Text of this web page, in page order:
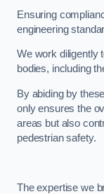
Ensuring
engineering
We work diligently
bodies, including
By abiding by
only ensures the
areas but also
pedestrian safety.
The expertise we